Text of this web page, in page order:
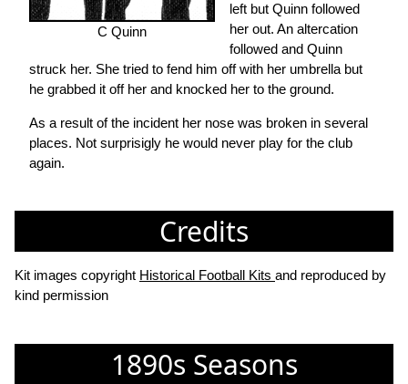
C Quinn
left but Quinn followed
her out. An altercation
followed and Quinn
struck her. She tried to fend him off with her umbrella but
he grabbed it off her and knocked her to the ground.
As a result of the incident her nose was broken in several
places. Not surprisigly he would never play for the club
again.
Credits
Kit images copyright Historical Football Kits and reproduced by
kind permission
1890s Seasons